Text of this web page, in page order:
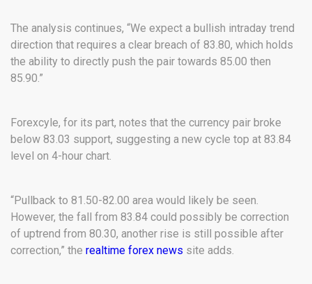
The analysis continues, “We expect a bullish intraday trend
direction that requires a clear breach of 83.80, which holds
the ability to directly push the pair towards 85.00 then
85.90.”
Forexcyle, for its part, notes that the currency pair broke
below 83.03 support, suggesting a new cycle top at 83.84
level on 4-hour chart.
“Pullback to 81.50-82.00 area would likely be seen.
However, the fall from 83.84 could possibly be correction
of uptrend from 80.30, another rise is still possible after
correction,” the realtime forex news site adds.